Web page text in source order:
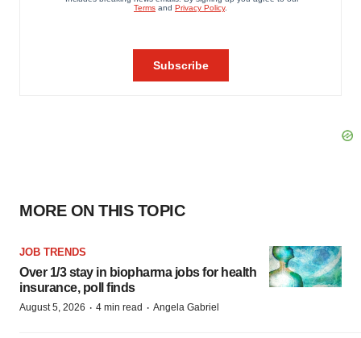
MORE ON THIS TOPIC
JOB TRENDS
Over 1/3 stay in biopharma jobs for health
insurance, poll finds
August 5, 2026 · 4 min read · Angela Gabriel